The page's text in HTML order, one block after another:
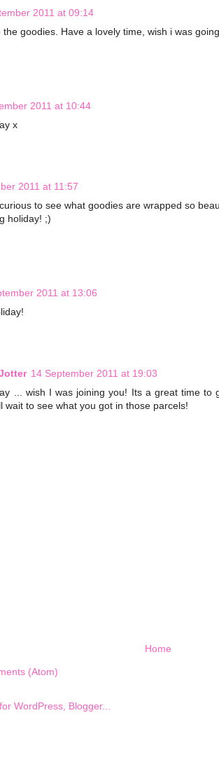
2011 at 09:14
goodies. Have a lovely time, wish i was
2011 at 10:44
x
2011 at 11:57
to see what goodies are wrapped so
holiday! ;)
2011 at 13:06
14 September 2011 at 19:03
... wish I was joining you! Its a great time
wait to see what you got in those parcels!
Home
(Atom)